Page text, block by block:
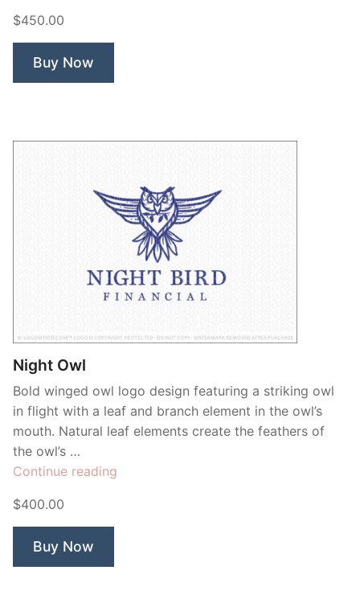
$450.00
Buy Now
Night Owl
Bold winged owl logo design featuring a striking owl
in flight with a leaf and branch element in the owl’s
mouth. Natural leaf elements create the feathers of
the owl’s …
Continue reading
$400.00
Buy Now